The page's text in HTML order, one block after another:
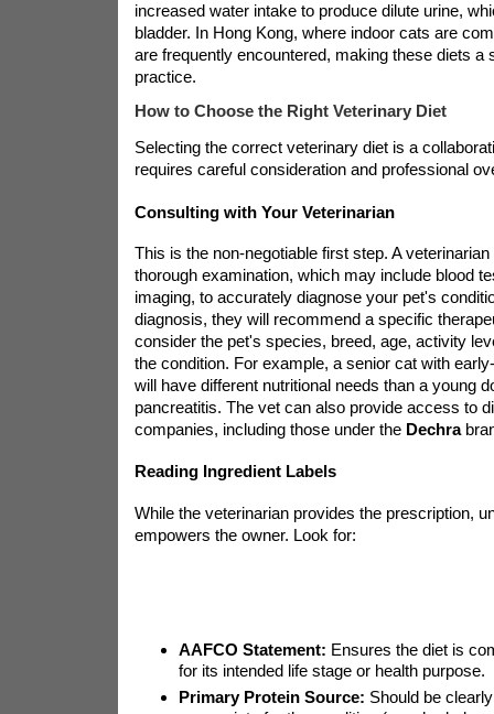
increased water intake to produce dilute urine,
bladder. In Hong Kong, where indoor cats are
are frequently encountered, making these diets a
practice.
How to Choose the Right Veterinary Diet
Selecting the correct veterinary diet is a
requires careful consideration and professional
Consulting with Your Veterinarian
This is the non-negotiable first step. A
thorough examination, which may include blood
imaging, to accurately diagnose your pet's
diagnosis, they will recommend a specific
consider the pet's species, breed, age, activity
the condition. For example, a senior cat with
will have different nutritional needs than a young
pancreatitis. The vet can also provide access to
companies, including those under the Dechra
Reading Ingredient Labels
While the veterinarian provides the prescription,
empowers the owner. Look for:
AAFCO Statement: Ensures the diet is
for its intended life stage or health purpose.
Primary Protein Source: Should be